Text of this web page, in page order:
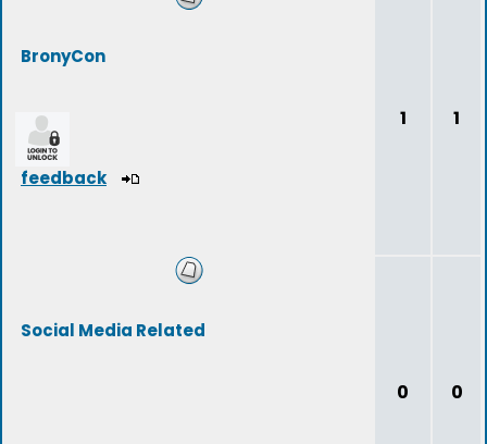
BronyCon
feedback
1 1
Social Media Related
0 0